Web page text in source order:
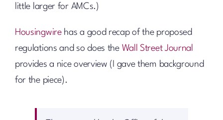
little larger for AMCs.)
Housingwirehas a good recap of the proposed
regulations and so does the Wall Street Journal
provides a nice overview (I gave them background
for the piece).